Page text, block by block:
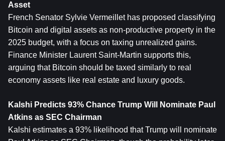
Asset
French Senator Sylvie Vermeillet has proposed classifying
Bitcoin and digital assets as non-productive property in the
2025 budget, with a focus on taxing unrealized gains.
Finance Minister Laurent Saint-Martin supports this,
arguing that Bitcoin should be taxed similarly to real
economy assets like real estate and luxury goods.
Kalshi Predicts 93% Chance Trump Will Nominate Paul
Atkins as SEC Chairman
Kalshi estimates a 93% likelihood that Trump will nominate